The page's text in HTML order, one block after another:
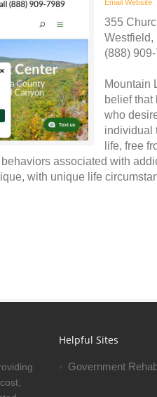
Email Website
355
Westfield,
(888)
Mountain
belief that
who
individual
life, free
associated with
with unique life
Helpful Sites
Government